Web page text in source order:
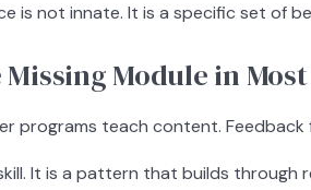
is not innate. It is a specific set of
Module in
programs teach content. Feedback
It is a pattern that builds